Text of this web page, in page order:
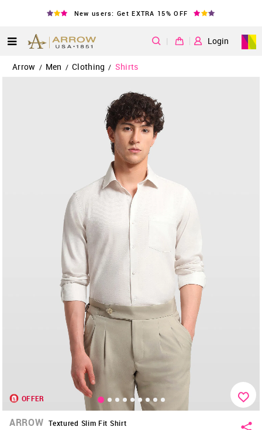
New users: Get EXTRA 15% OFF
| Login
Arrow / Men / Clothing / Shirts
OFFER
ARROW Textured Slim Fit Shirt